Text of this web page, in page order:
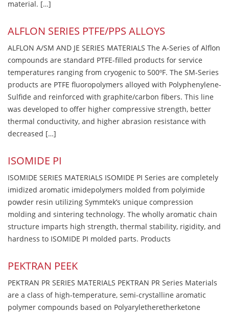
material. […]
ALFLON SERIES PTFE/PPS ALLOYS
ALFLON A/SM AND JE SERIES MATERIALS The A-Series of Alflon
compounds are standard PTFE-filled products for service
temperatures ranging from cryogenic to 500ºF. The SM-Series
products are PTFE fluoropolymers alloyed with Polyphenylene-
Sulfide and reinforced with graphite/carbon fibers. This line
was developed to offer higher compressive strength, better
thermal conductivity, and higher abrasion resistance with
decreased […]
ISOMIDE PI
ISOMIDE SERIES MATERIALS ISOMIDE PI Series are completely
imidized aromatic imidepolymers molded from polyimide
powder resin utilizing Symmtek’s unique compression
molding and sintering technology. The wholly aromatic chain
structure imparts high strength, thermal stability, rigidity, and
hardness to ISOMIDE PI molded parts. Products
PEKTRAN PEEK
PEKTRAN PR SERIES MATERIALS PEKTRAN PR Series Materials
are a class of high-temperature, semi-crystalline aromatic
polymer compounds based on Polyaryletheretherketone